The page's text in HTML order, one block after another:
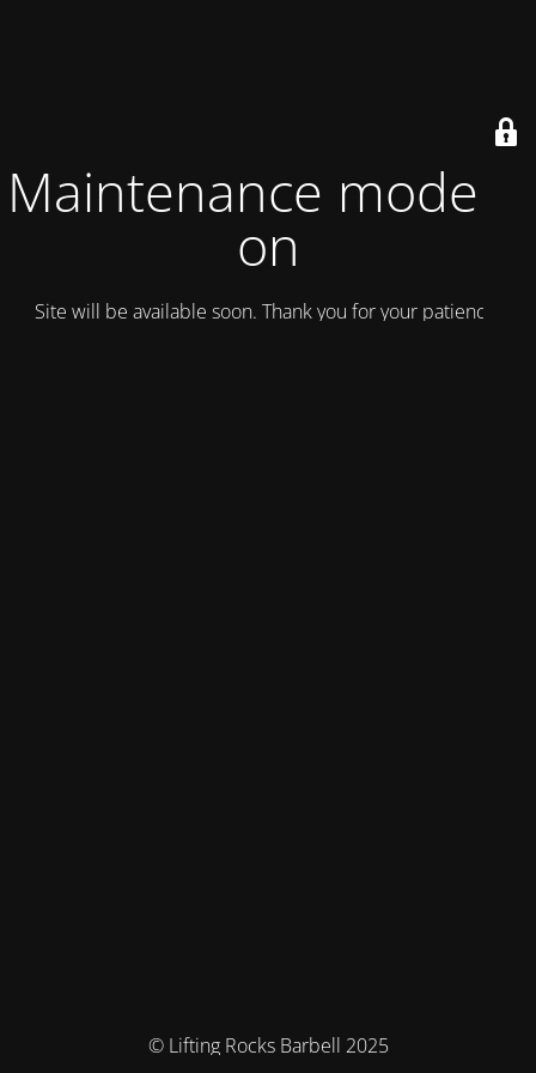
Maintenance mode is
on
Site will be available soon. Thank you for your patience!
© Lifting Rocks Barbell 2025